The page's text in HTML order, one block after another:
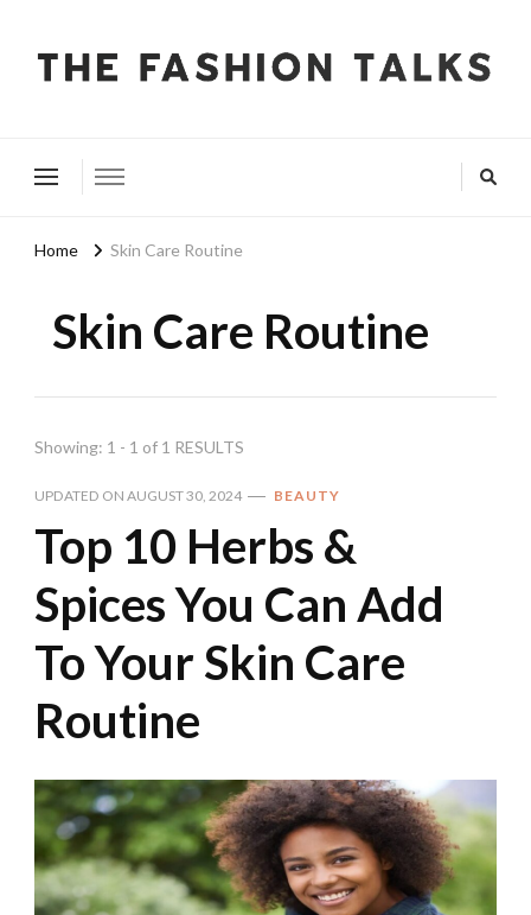
Home Skin Care Routine
Skin Care Routine
Showing: 1 - 1 of 1 RESULTS
UPDATED ON AUGUST 30, 2024 BEAUTY
Top 10 Herbs &
Spices You Can Add
To Your Skin Care
Routine